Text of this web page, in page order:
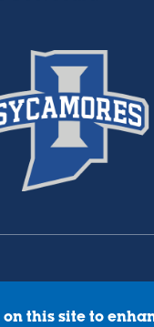
Free Workplace
on this site to